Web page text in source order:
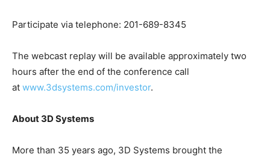
Participate via telephone: 201-689-8345
The webcast replay will be available approximately two
hours after the end of the conference call
at www.3dsystems.com/investor.
About 3D Systems
More than 35 years ago, 3D Systems brought the